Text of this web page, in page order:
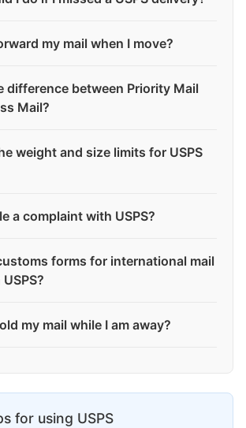
my mail when I move?
difference between Priority Mail
Mail?
weight and size limits for USPS
a complaint with USPS?
forms for international mail
my mail while I am away?
for using USPS